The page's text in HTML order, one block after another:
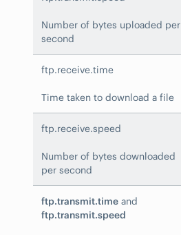
Number of bytes uploaded per
second
ftp.receive.time
Time taken to download a file
ftp.receive.speed
Number of bytes downloaded
per second
ftp.transmit.time and
ftp.transmit.speed